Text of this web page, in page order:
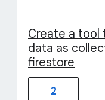
Create a tool
data as
firestore
2